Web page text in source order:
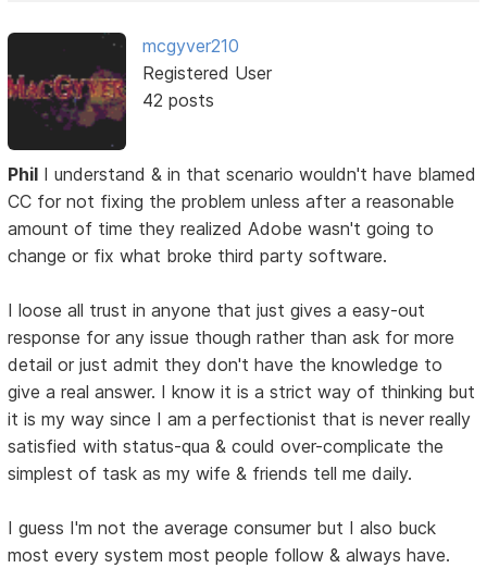
mcgyver210
Registered User
42 posts
Phil I understand & in that scenario wouldn't have blamed
CC for not fixing the problem unless after a reasonable
amount of time they realized Adobe wasn't going to
change or fix what broke third party software.
I loose all trust in anyone that just gives a easy-out
response for any issue though rather than ask for more
detail or just admit they don't have the knowledge to
give a real answer. I know it is a strict way of thinking but
it is my way since I am a perfectionist that is never really
satisfied with status-qua & could over-complicate the
simplest of task as my wife & friends tell me daily.
I guess I'm not the average consumer but I also buck
most every system most people follow & always have.